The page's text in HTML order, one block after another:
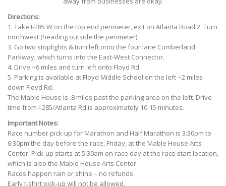
Directions:
1. Take I-285 W on the top end perimeter, exit on Atlanta Road.2. Turn
northwest (heading outside the perimeter).
3. Go two stoplights & turn left onto the four lane Cumberland
Parkway, which turns into the East-West Connector.
4. Drive ~6 miles and turn left onto Floyd Rd.
5. Parking is available at Floyd Middle School on the left ~2 miles
down Floyd Rd.
The Mable House is .8 miles past the parking area on the left. Drive
time from I-285/Atlanta Rd is approximately 10-15 minutes.
Important Notes:
Race number pick-up for Marathon and Half Marathon is 3:30pm to
6:30pm the day before the race, Friday, at the Mable House Arts
Center. Pick-up starts at 5:30am on race day at the race start location,
which is also the Mable House Arts Center.
Races happen rain or shine – no refunds.
Early t-shirt pick-up will not be allowed.